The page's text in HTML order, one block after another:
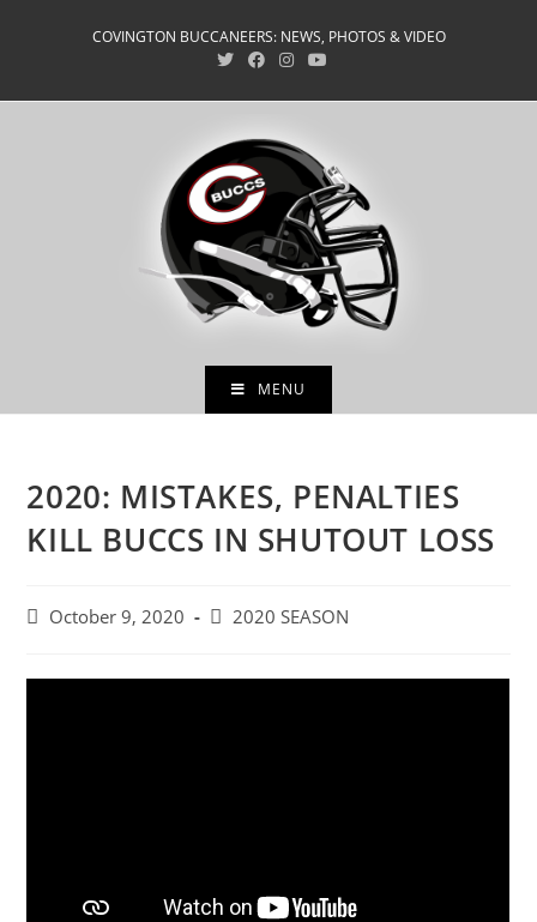
COVINGTON BUCCANEERS: NEWS, PHOTOS & VIDEO
MENU
2020: MISTAKES, PENALTIES
KILL BUCCS IN SHUTOUT LOSS
PostOctober 9, 2020
Post2020 SEASON